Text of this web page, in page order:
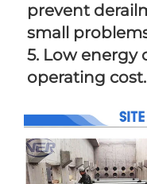
prevent
small
5. Low
operating cost.